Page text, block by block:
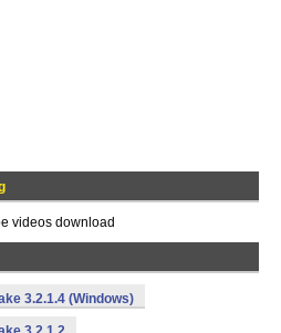
videos download
3.2.1.4 (Windows)